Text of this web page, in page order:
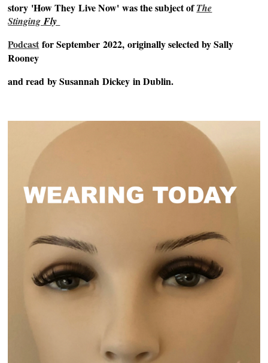
story 'How TheyLive Now'was the subject ofThe
StingingFly
Podcast for September2022,originally selected by Sally
Rooney
and readby SusannahDickeyin Dublin.